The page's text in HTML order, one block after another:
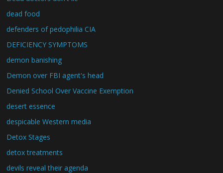
dead food
defenders of pedophilia CIA
DEFICIENCY SYMPTOMS
demon banishing
Demon over FBI agent's head
Denied School Over Vaccine Exemption
desert essence
despicable Western media
Detox Stages
detox treatments
devils reveal their agenda